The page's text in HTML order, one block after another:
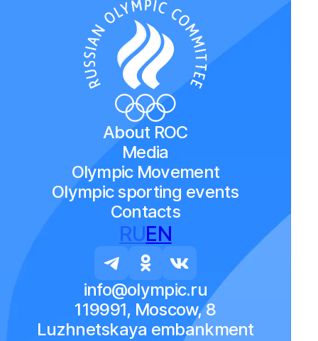
About ROC
Media
Olympic Movement
Olympic sporting events
Contacts
RUEN
info@olympic.ru
119991, Moscow, 8
Luzhnetskaya embankment